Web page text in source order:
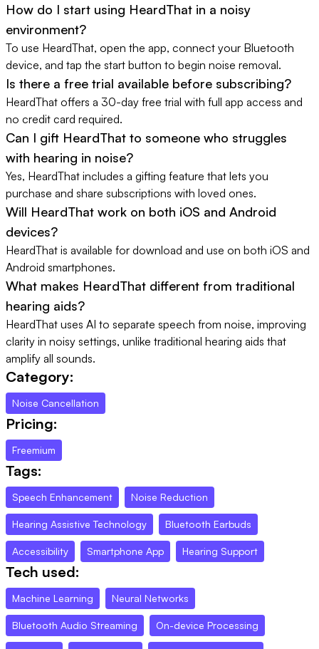
How do I start using HeardThat in a noisy
environment?
To use HeardThat, open the app, connect your Bluetooth
device, and tap the start button to begin noise removal.
Is there a free trial available before subscribing?
HeardThat offers a 30-day free trial with full app access and
no credit card required.
Can I gift HeardThat to someone who struggles
with hearing in noise?
Yes, HeardThat includes a gifting feature that lets you
purchase and share subscriptions with loved ones.
Will HeardThat work on both iOS and Android
devices?
HeardThat is available for download and use on both iOS and
Android smartphones.
What makes HeardThat different from traditional
hearing aids?
HeardThat uses AI to separate speech from noise, improving
clarity in noisy settings, unlike traditional hearing aids that
amplify all sounds.
Category:
Noise Cancellation
Pricing:
Freemium
Tags:
Speech Enhancement Noise Reduction
Hearing Assistive Technology Bluetooth Earbuds
Accessibility Smartphone App Hearing Support
Tech used:
Machine Learning Neural Networks
Bluetooth Audio Streaming On-device Processing